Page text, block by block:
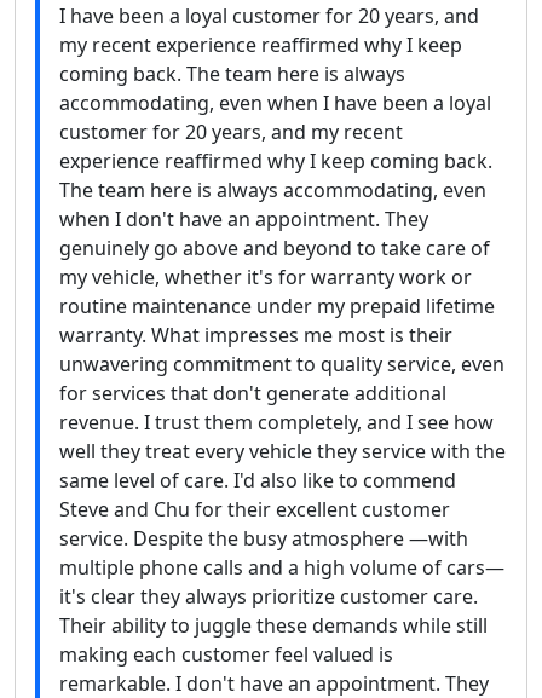
I have been a loyal customer for 20 years, and
my recent experience reaffirmed why I keep
coming back. The team here is always
accommodating, even when I have been a loyal
customer for 20 years, and my recent
experience reaffirmed why I keep coming back.
The team here is always accommodating, even
when I don't have an appointment. They
genuinely go above and beyond to take care of
my vehicle, whether it's for warranty work or
routine maintenance under my prepaid lifetime
warranty. What impresses me most is their
unwavering commitment to quality service, even
for services that don't generate additional
revenue. I trust them completely, and I see how
well they treat every vehicle they service with the
same level of care. I'd also like to commend
Steve and Chu for their excellent customer
service. Despite the busy atmosphere —with
multiple phone calls and a high volume of cars—
it's clear they always prioritize customer care.
Their ability to juggle these demands while still
making each customer feel valued is
remarkable. I don't have an appointment. They